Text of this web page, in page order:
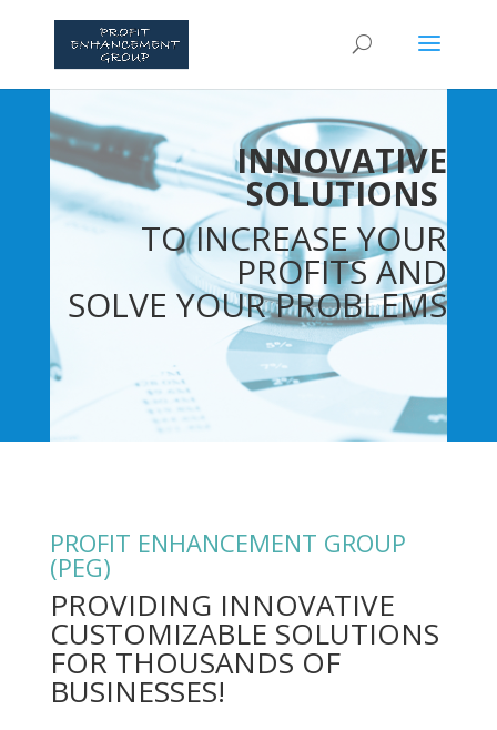
INNOVATIVE
SOLUTIONS
TO INCREASE YOUR
PROFITS AND
SOLVE YOUR PROBLEMS
PROFIT ENHANCEMENT GROUP
(PEG)
PROVIDING INNOVATIVE
CUSTOMIZABLE SOLUTIONS
FOR THOUSANDS OF
BUSINESSES!